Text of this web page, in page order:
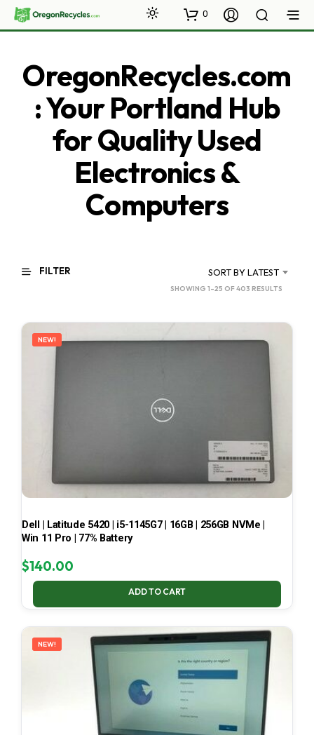
0
OregonRecycles.com
: Your Portland Hub
for Quality Used
Electronics &
Computers
FILTER SORT BY LATEST
SHOWING 1–25 OF 403 RESULTS
LATEST
NEW!
Dell | Latitude 5420 | i5-1145G7 | 16GB | 256GB NVMe |
Win 11 Pro | 77% Battery
$140.00
ADD TO CART
NEW!